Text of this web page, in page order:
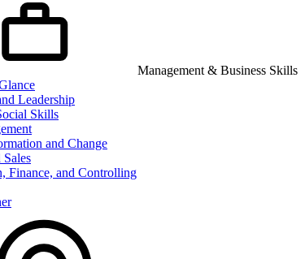
Management & Business Skills
Leadership
Skills
and Change
Finance, and Controlling